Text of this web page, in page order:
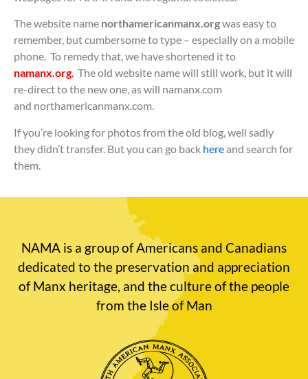
The website name northamericanmanx.orgwas easy to
remember, but cumbersome to type – especially on a mobile
phone. To remedy that, we have shortened it to
namanx.org. The old website name will still work, but it will
re-direct to the new one, as will namanx.com
and northamericanmanx.com.
If you’re looking for photos from the old blog, well sadly
they didn’t transfer. But you can go back hereand search for
them.
NAMA is a group of Americans and Canadians
dedicated to the preservation and appreciation
of Manx heritage, and the culture of the people
from the Isle of Man